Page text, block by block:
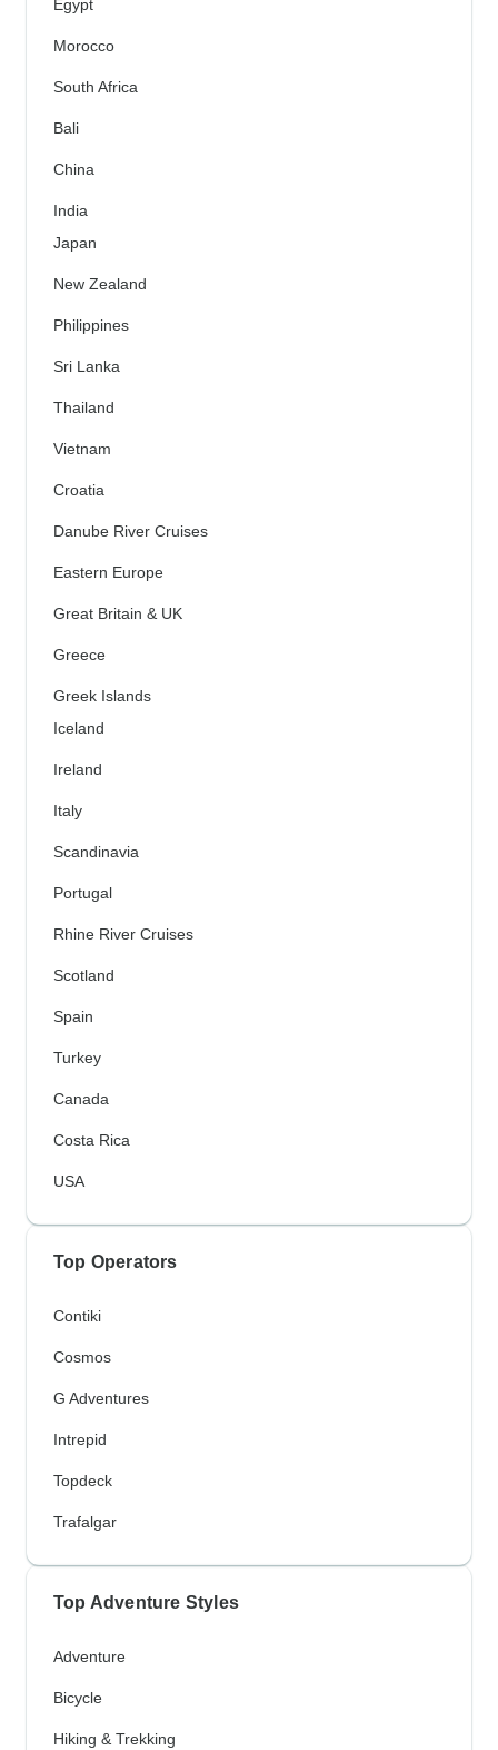
Egypt
Morocco
South Africa
Bali
China
India
Japan
New Zealand
Philippines
Sri Lanka
Thailand
Vietnam
Croatia
Danube River Cruises
Eastern Europe
Great Britain & UK
Greece
Greek Islands
Iceland
Ireland
Italy
Scandinavia
Portugal
Rhine River Cruises
Scotland
Spain
Turkey
Canada
Costa Rica
USA
Top Operators
Contiki
Cosmos
G Adventures
Intrepid
Topdeck
Trafalgar
Top Adventure Styles
Adventure
Bicycle
Hiking & Trekking